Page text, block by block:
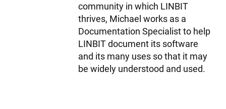
community in which LINBIT
thrives, Michael works as a
Documentation Specialist to help
LINBIT document its software
and its many uses so that it may
be widely understood and used.